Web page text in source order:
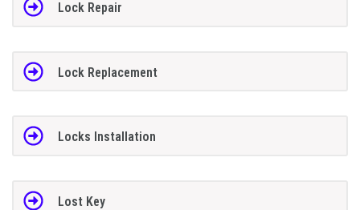
Lock Repair
Lock Replacement
Locks Installation
Lost Key